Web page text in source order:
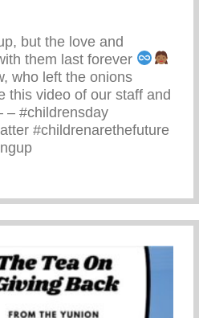
but the love and
them last forever
who left the onions
this video of our staff and
– #childrensday
#childrenarethefuture
Day Cherish Every